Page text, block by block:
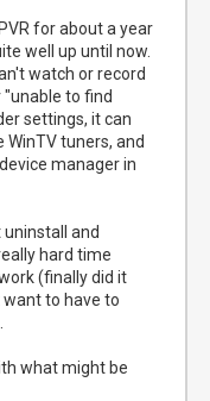
for about a year
well up until now.
watch or record
"unable to find
settings, it can
WinTV tuners, and
manager in
uninstall and
hard time
(finally did it
want to have to
what might be